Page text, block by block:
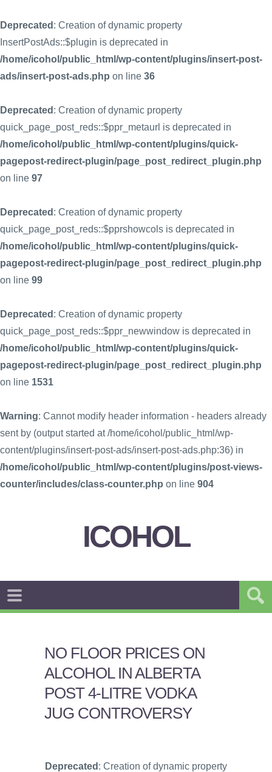
Deprecated : Creation of dynamic property
InsertPostAds::$plugin is deprecated in
/home/icohol/public_html/wp-content/plugins/insert-post-
ads/insert-post-ads.php on line 36
Deprecated : Creation of dynamic property
quick_page_post_reds::$ppr_metaurl is deprecated in
/home/icohol/public_html/wp-content/plugins/quick-
pagepost-redirect-plugin/page_post_redirect_plugin.php
on line 97
Deprecated : Creation of dynamic property
quick_page_post_reds::$pprshowcols is deprecated in
/home/icohol/public_html/wp-content/plugins/quick-
pagepost-redirect-plugin/page_post_redirect_plugin.php
on line 99
Deprecated : Creation of dynamic property
quick_page_post_reds::$ppr_newwindow is deprecated in
/home/icohol/public_html/wp-content/plugins/quick-
pagepost-redirect-plugin/page_post_redirect_plugin.php
on line 1531
Warning: Cannot modify header information - headers already
sent by (output started at /home/icohol/public_html/wp-
content/plugins/insert-post-ads/insert-post-ads.php:36) in
/home/icohol/public_html/wp-content/plugins/post-views-
counter/includes/class-counter.php on line 904
ICOHOL
NO FLOOR PRICES ON
ALCOHOL IN ALBERTA
POST 4-LITRE VODKA
JUG CONTROVERSY
Deprecated : Creation of dynamic property